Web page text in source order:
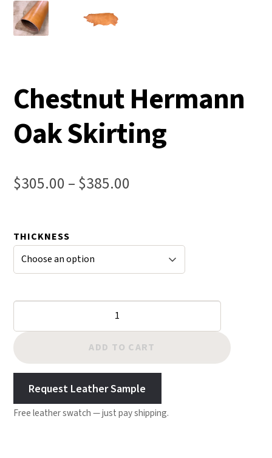
Chestnut Hermann
Oak Skirting
$305.00–$385.00
through
$385.00
THICKNESS
Hermann
Oak
Skirting
ADD TO CART
Request Leather Sample
Free leather swatch — just pay shipping.